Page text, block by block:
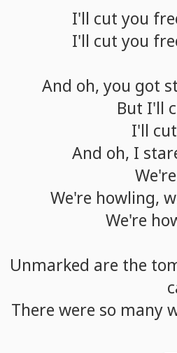
I'll cut you
I'll cut you
And oh, you got
But I'll
I'll cut
And oh, I
We're
We're howling,
We're
Unmarked are the
There were so many